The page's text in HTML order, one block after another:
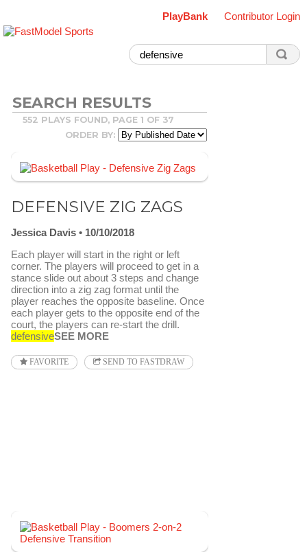
PlayBank Contributor Login
SEARCH RESULTS
552 PLAYS FOUND, PAGE 1 OF 37
ORDER BY:
DEFENSIVE ZIG ZAGS
Jessica Davis
10/10/2018
Each player will start in the right or left
corner. The players will proceed to get in a
stance slide out about 3 steps and change
direction into a zig zag format until the
player reaches the opposite baseline. Once
each player gets to the opposite end of the
court, the players can re-start the drill.
defensiveSEE MORE
FAVORITE SEND TO FASTDRAW